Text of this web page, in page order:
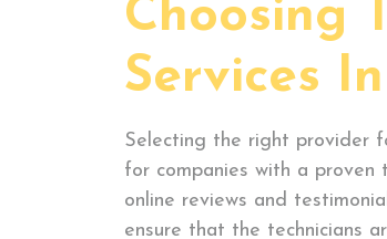
Choosing
Services
Selecting the right provider
for companies with a proven
online reviews and
ensure that the technicians